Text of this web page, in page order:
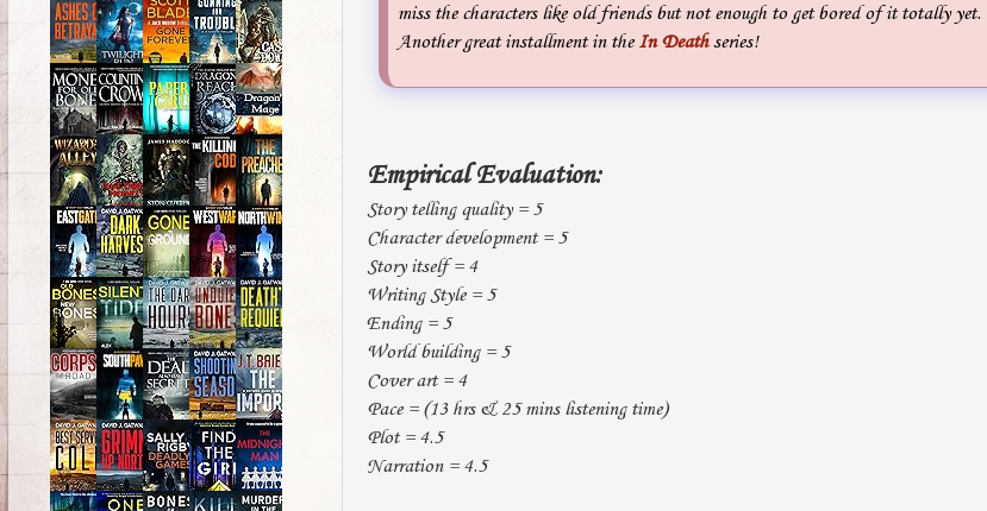
miss the characters like old friends but not enough to get bored of it totally yet.
Another great installment in the In Deathseries!
Empirical Evaluation:
Story telling quality = 5
Character development = 5
Story itself = 4
Writing Style = 5
Ending = 5
World building = 5
Cover art = 4
Pace = (13 hrs & 25 mins listening time)
Plot = 4.5
Narration = 4.5